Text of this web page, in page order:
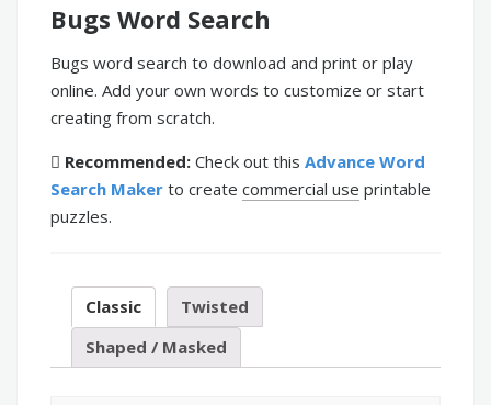
Bugs Word Search
Bugs word search to download and print or play
online. Add your own words to customize or start
creating from scratch.
Recommended: Check out this Advance Word
Search Maker to create commercial use printable
puzzles.
Classic
Twisted
Shaped / Masked